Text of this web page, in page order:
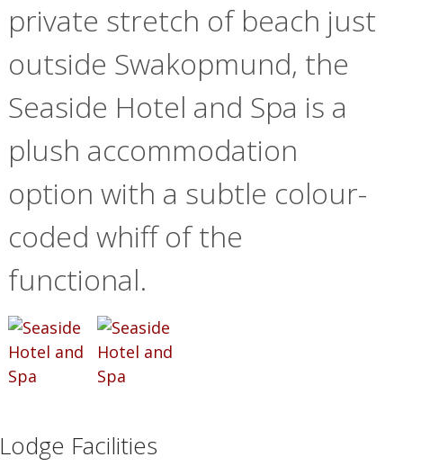
private stretch of beach just
outside Swakopmund, the
Seaside Hotel and Spa is a
plush accommodation
option with a subtle colour-
coded whiff of the
functional.
Lodge Facilities